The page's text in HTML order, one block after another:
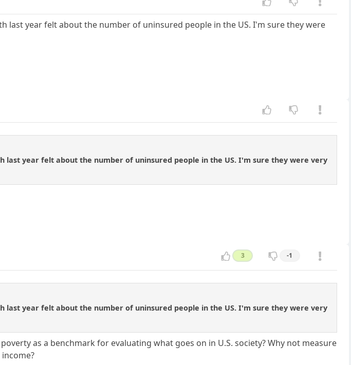
last year felt about the number of uninsured people in the US. I'm sure they were
last year felt about the number of uninsured people in the US. I'm sure they were very
3 -1
last year felt about the number of uninsured people in the US. I'm sure they were very
as a benchmark for evaluating what goes on in U.S. society? Why not measure